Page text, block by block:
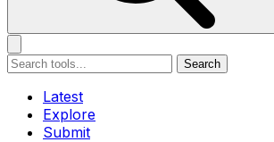
Search
Latest
Explore
Submit